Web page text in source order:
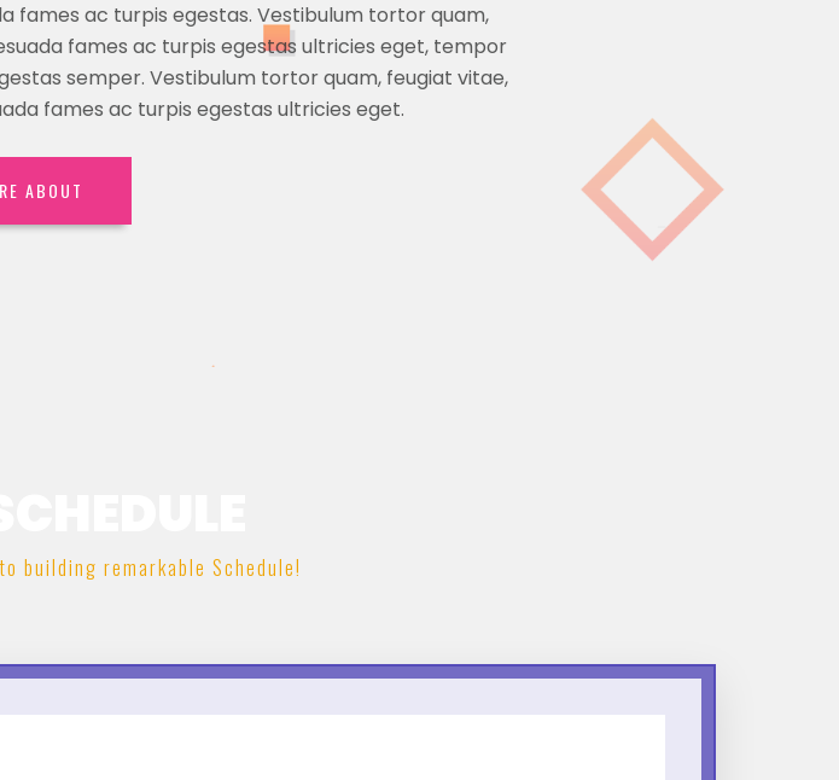
fames ac turpis egestas. Vestibulum tortor quam,
fames ac turpis egestas ultricies eget, tempor
semper. Vestibulum tortor quam, feugiat vitae,
fames ac turpis egestas ultricies eget.
ABOUT
building remarkable Schedule!